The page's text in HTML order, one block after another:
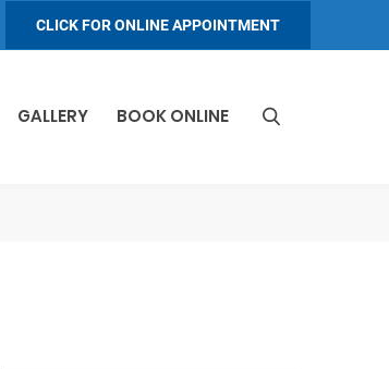
CLICK FOR ONLINE APPOINTMENT
GALLERY BOOK ONLINE